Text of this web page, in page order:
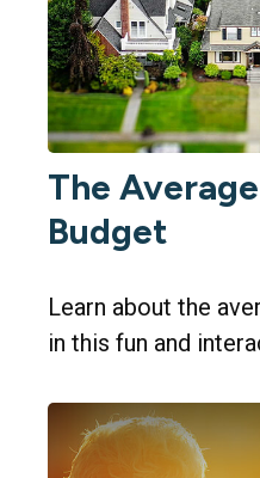
The
Budget
Learn about the
in this fun and